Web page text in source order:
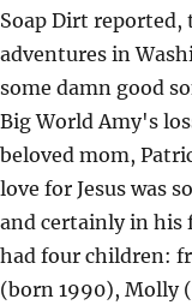
Soap Dirt
adventures in
some damn good
Big World Amy's
beloved mom,
love for Jesus was
and certainly in his
had four children:
(born 1990), Molly